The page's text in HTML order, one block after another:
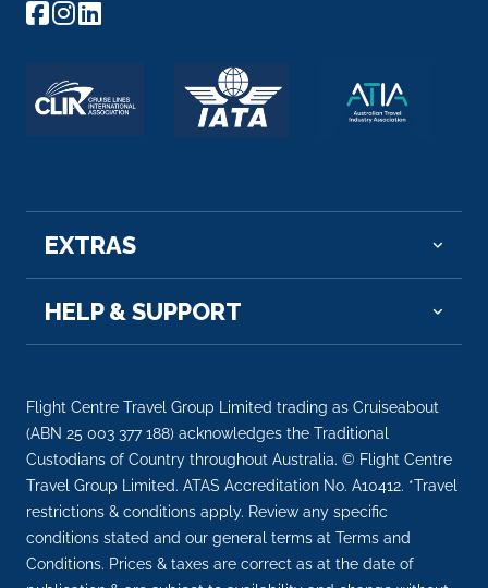
EXTRAS
HELP & SUPPORT
Flight Centre Travel Group Limited trading as Cruiseabout
(ABN 25 003 377 188) acknowledges the Traditional
Custodians of Country throughout Australia. © Flight Centre
Travel Group Limited. ATAS Accreditation No. A10412. *Travel
restrictions & conditions apply. Review any specific
conditions stated and our general terms at Terms and
Conditions. Prices & taxes are correct as at the date of